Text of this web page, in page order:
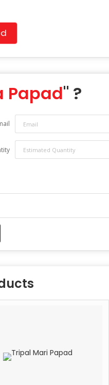
Papad" ?